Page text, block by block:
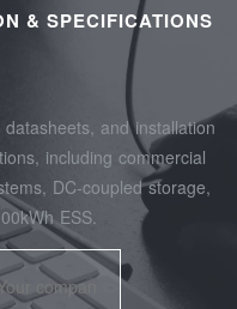
& SPECIFICATIONS
and installation
including commercial
DC-coupled storage,
ESS.